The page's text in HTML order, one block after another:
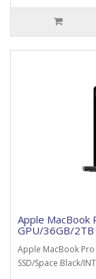
Apple MacBook
GPU/36GB/2TB
Apple MacBook Pro
SSD/Space Black/